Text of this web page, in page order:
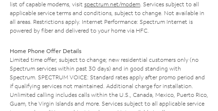
list of capable modems, visit spectrum.net/modem. Services subject to all
applicable service terms and conditions, subject to change. Not available in
all areas. Restrictions apply. Internet Performance: Spectrum Internet is
powered by fiber and delivered to your home via HFC.
Home Phone Offer Details
Limited time offer; subject to change; new residential customers only (no
Spectrum services within past 30 days) and in good standing with
Spectrum. SPECTRUM VOICE: Standard rates apply after promo period and
if qualifying services not maintained. Additional charge for installation.
Unlimited calling includes calls within the U.S., Canada, Mexico, Puerto Rico,
Guam, the Virgin Islands and more. Services subject to all applicable service